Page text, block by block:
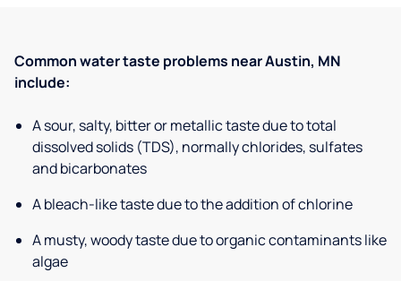
Common water taste problems near Austin, MN
include:
A sour, salty, bitter or metallic taste due to total
dissolved solids (TDS), normally chlorides, sulfates
and bicarbonates
A bleach-like taste due to the addition of chlorine
A musty, woody taste due to organic contaminants like
algae